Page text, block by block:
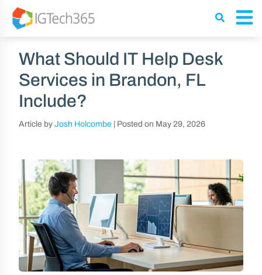
What Should IT Help Desk
Services in Brandon, FL
Include?
Article by Josh Holcombe Posted on May 29, 2026